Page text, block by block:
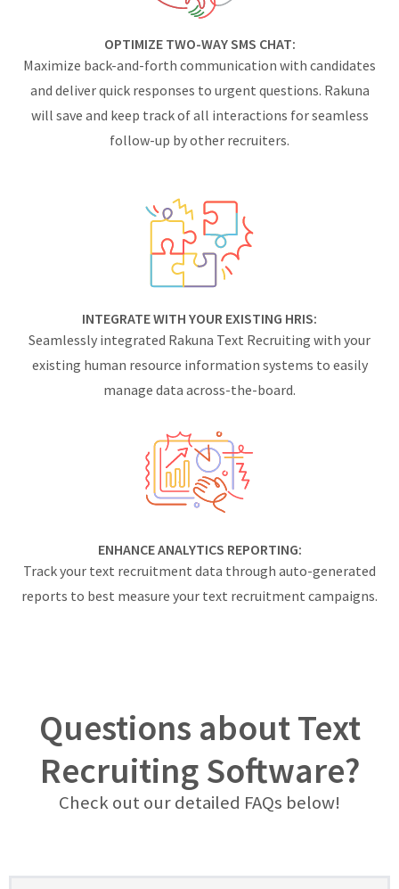
OPTIMIZE TWO-WAY SMS CHAT:
Maximize back-and-forth communication with candidates
and deliver quick responses to urgent questions. Rakuna
will save and keep track of all interactions for seamless
follow-up by other recruiters.
INTEGRATE WITH YOUR EXISTING HRIS:
Seamlessly integrated Rakuna Text Recruiting with your
existing human resource information systems to easily
manage data across-the-board.
ENHANCE ANALYTICS REPORTING:
Track your text recruitment data through auto-generated
reports to best measure your text recruitment campaigns.
Questions about Text
Recruiting Software?
Check out our detailed FAQs below!